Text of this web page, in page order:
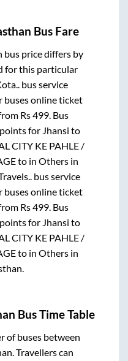
Bus Fare
bus price differs by
for this particular
bus service
buses online ticket
Rs499. Bus
for Jhansi to
CITY KE PAHLE /
to inOthers in
bus service
buses online ticket
Rs499. Bus
for Jhansi to
CITY KE PAHLE /
to inOthers in
Bus Time Table
of buses between
. Travellers can